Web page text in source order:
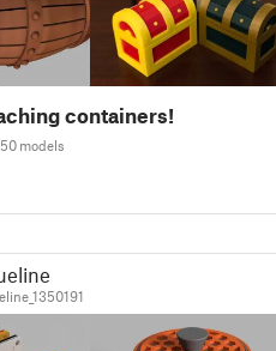
containers!
models